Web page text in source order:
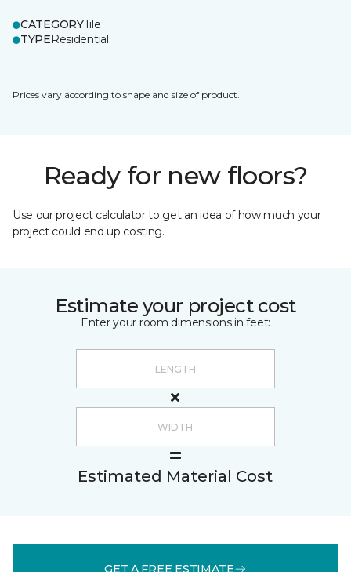
CATEGORYTile
TYPEResidential
Prices vary according to shape and size of product.
Ready for new floors?
Use our project calculator to get an idea of how much your
project could end up costing.
Estimate your project cost
Enter your room dimensions in feet:
Estimated Material Cost
GET A FREE ESTIMATE